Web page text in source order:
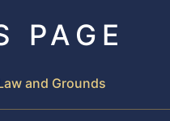
PAGE
and Grounds